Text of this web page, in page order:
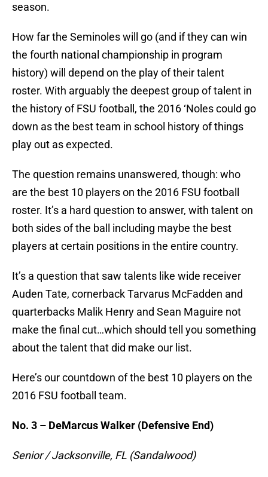
season.
How far the Seminoles will go (and if they can win
the fourth national championship in program
history) will depend on the play of their talent
roster. With arguably the deepest group of talent in
the history of FSU football, the 2016 ‘Noles could go
down as the best team in school history of things
play out as expected.
The question remains unanswered, though: who
are the best 10 players on the 2016 FSU football
roster. It’s a hard question to answer, with talent on
both sides of the ball including maybe the best
players at certain positions in the entire country.
It’s a question that saw talents like wide receiver
Auden Tate, cornerback Tarvarus McFadden and
quarterbacks Malik Henry and Sean Maguire not
make the final cut…which should tell you something
about the talent that did make our list.
Here’s our countdown of the best 10 players on the
2016 FSU football team.
No. 3 – DeMarcus Walker (Defensive End)
Senior / Jacksonville, FL (Sandalwood)